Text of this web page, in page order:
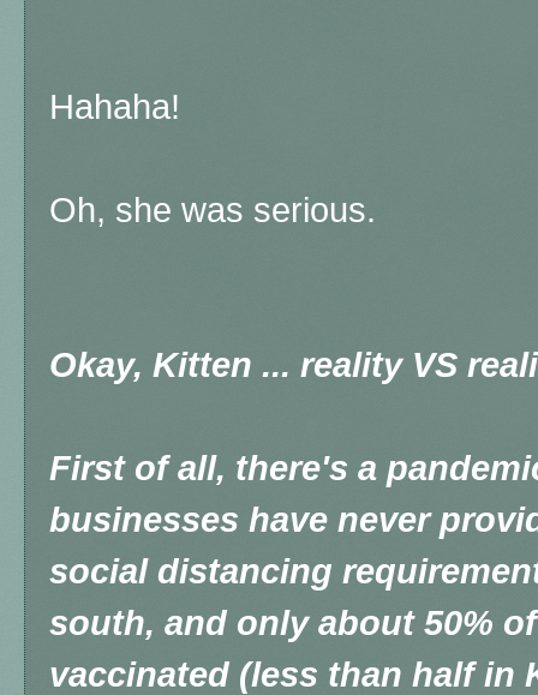
Hahaha!
Oh, she was serious.
Okay, Kitten ... reality VS
First of all, there's a
businesses have never
social distancing
south, and only about 50%
vaccinated (less than half in